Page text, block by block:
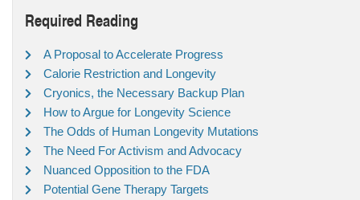
Required Reading
A Proposal to Accelerate Progress
Calorie Restriction and Longevity
Cryonics, the Necessary Backup Plan
How to Argue for Longevity Science
The Odds of Human Longevity Mutations
The Need For Activism and Advocacy
Nuanced Opposition to the FDA
Potential Gene Therapy Targets